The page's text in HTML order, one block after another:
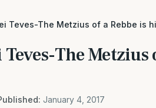
Teves-The Metzius of a Rebbe is
The Metzius
January 4, 2017